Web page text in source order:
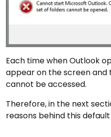
Each time when Outlook
appear on the screen and
cannot be accessed.
Therefore, in the next
reasons behind this